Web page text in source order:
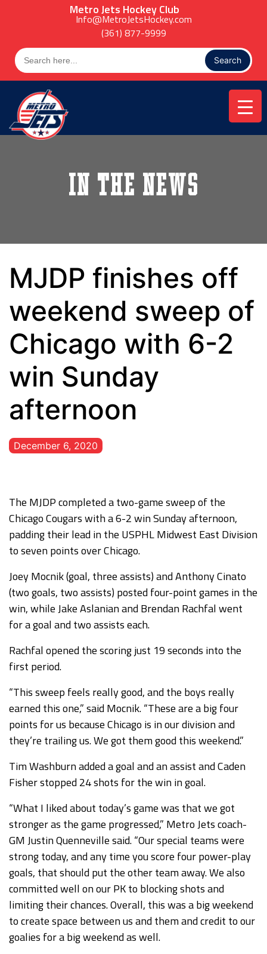
Metro Jets Hockey Club
Info@MetroJetsHockey.com
(361) 877-9999
Search
for:
In the News
MJDP finishes off
weekend sweep of
Chicago with 6-2
win Sunday
afternoon
December 6, 2020
The MJDP completed a two-game sweep of the
Chicago Cougars with a 6-2 win Sunday afternoon,
padding their lead in the USPHL Midwest East Division
to seven points over Chicago.
Joey Mocnik (goal, three assists) and Anthony Cinato
(two goals, two assists) posted four-point games in the
win, while Jake Aslanian and Brendan Rachfal went
for a goal and two assists each.
Rachfal opened the scoring just 19 seconds into the
first period.
“This sweep feels really good, and the boys really
earned this one,” said Mocnik. “These are a big four
points for us because Chicago is in our division and
they’re trailing us. We got them good this weekend.”
Tim Washburn added a goal and an assist and Caden
Fisher stopped 24 shots for the win in goal.
“What I liked about today’s game was that we got
stronger as the game progressed,” Metro Jets coach-
GM Justin Quenneville said. “Our special teams were
strong today, and any time you score four power-play
goals, that should put the other team away. We also
committed well on our PK to blocking shots and
limiting their chances. Overall, this was a big weekend
to create space between us and them and credit to our
goalies for a big weekend as well.